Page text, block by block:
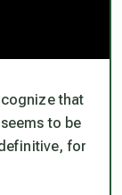
that
to be
for